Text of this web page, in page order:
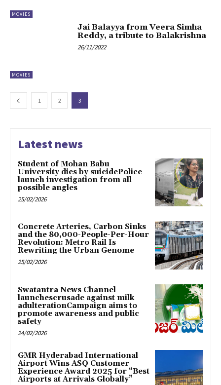
MOVIES
MOVIES
Jai Balayya from Veera Simha
Reddy, a tribute to Balakrishna
26/11/2022
1 2 3
Latest news
Student of Mohan Babu
University dies by suicidePolice
launch investigation from all
possible angles
25/02/2026
Concrete Arteries, Carbon Sinks
and the 80,000-People-Per-Hour
Revolution: Metro Rail Is
Rewriting the Urban Genome
25/02/2026
Swatantra News Channel
launchescrusade against milk
adulterationCampaign aims to
promote awareness and public
safety
24/02/2026
GMR Hyderabad International
Airport Wins ASQ Customer
Experience Award 2025 for “Best
Airports at Arrivals Globally”